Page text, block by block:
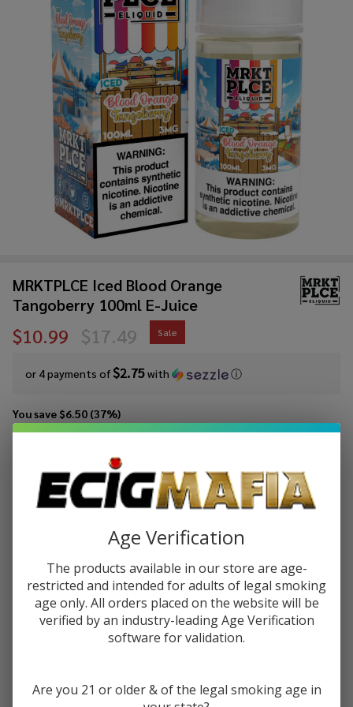
MRKTPLCE Iced Blood Orange
Tangoberry 100ml E-Juice
$10.99
or 4 payments of$2.75with ⓘ
$17.49 Sale
You save $6.50 (37%)
Ask Questions
MRKTPLCE
Iced Blood
Orange
mrk-100ml-iced-blood-orange-tangoberry
Availability: InStock
Quantity:
DECREASE QUANTITY OF UNDEFINED
INCREASE QUANTITY OF UNDEFINED
ADD TO CART
Age Verification
The products available in our store are age-
restricted and intended for adults of legal smoking
age only. All orders placed on the website will be
verified by an industry-leading Age Verification
software for validation.
Are you 21 or older & of the legal smoking age in